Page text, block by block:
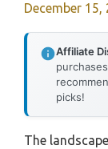
December 15,
Affiliate
picks!
The